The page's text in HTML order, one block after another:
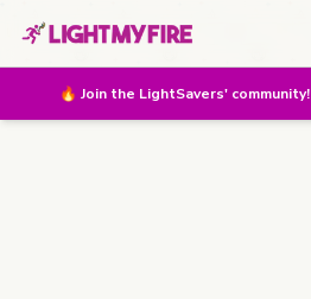
🔥 Join the LightSavers' community!